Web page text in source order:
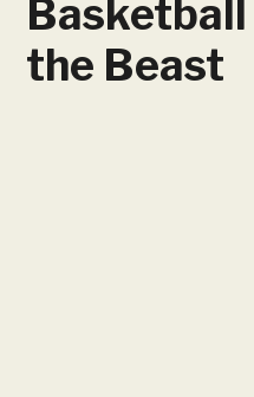
the Beast